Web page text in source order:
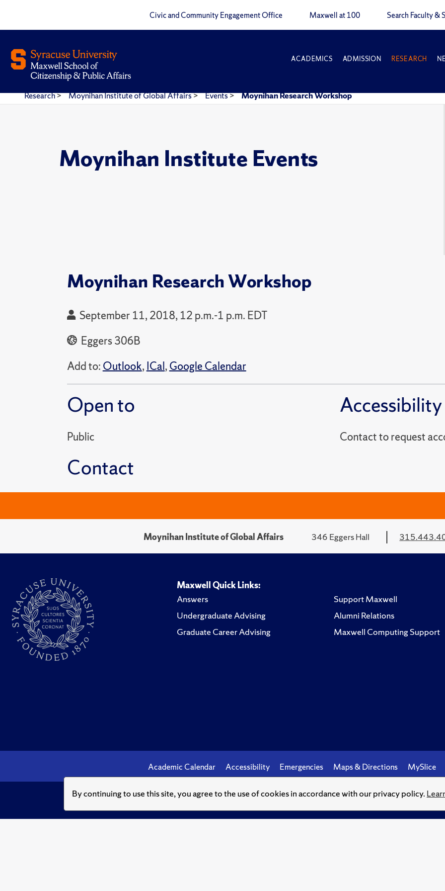
By continuing to use this site, you agree to the use of cookies in accordance with our privacy policy.
Civic and Community Engagement Office Maxwell at 100 Search Faculty &
ACADEMICS ADMISSION RESEARCH
Research> Moynihan Institute of Global Affairs> Events> Moynihan Research Workshop
Moynihan Institute Events
Moynihan Research Workshop
September 11, 2018, 12 p.m.-1 p.m. EDT
Eggers 306B
Add to: Outlook, ICal, Google Calendar
Open to
Public
Contact
Accessibility
Contact to
Moynihan Institute of Global Affairs 346 Eggers Hall
Maxwell Quick Links:
Answers
Undergraduate Advising
Graduate Career Advising
Support Maxwell
Alumni Relations
Maxwell Computing Support
Academic Calendar Accessibility Emergencies Maps & Directions MySlice
© Syracuse University.Knowledge crowns those who seek